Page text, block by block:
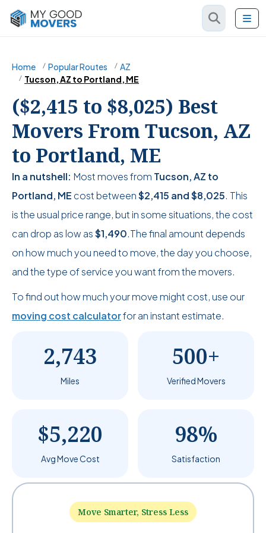
Home Popular Routes
AZ
Tucson, AZ to Portland, ME
($2,415 to $8,025) Best
Movers From Tucson, AZ
to Portland, ME
In a nutshell: Most moves from Tucson, AZ to
Portland, ME cost between$2,415 and$8,025. This
is the usual price range, but in some situations, the cost
can drop as low as$1,490.The final amount depends
on how much you need to move, the day you choose,
and the type of service you want from the movers.
To find out how much your move might cost, use our
moving cost calculatorfor an instant estimate.
2,743
Miles
500+
Verified Movers
$5,220
Avg Move Cost
98%
Satisfaction
Move Smarter, Stress Less